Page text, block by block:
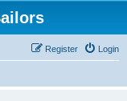
Login
Register